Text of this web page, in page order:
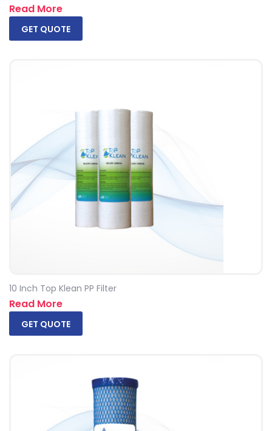
Read More
GET QUOTE
10 Inch Top Klean PP Filter
Read More
GET QUOTE